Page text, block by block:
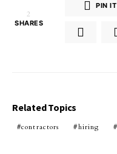
2
SHARES
PIN IT
Related Topics
contractors hiring